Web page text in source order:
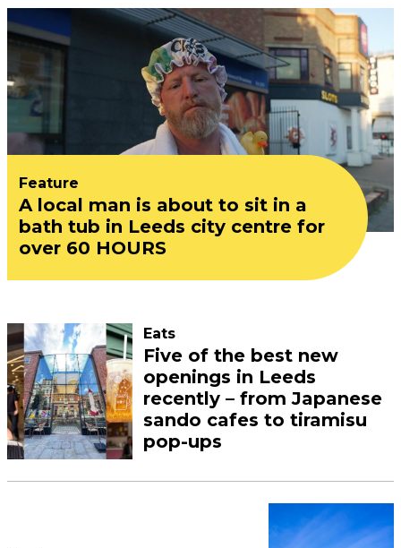
Feature
A local man is about to sit in a
bath tub in Leeds city centre for
over 60 HOURS
Eats
Five of the best new
openings in Leeds
recently – from Japanese
sando cafes to tiramisu
pop-ups